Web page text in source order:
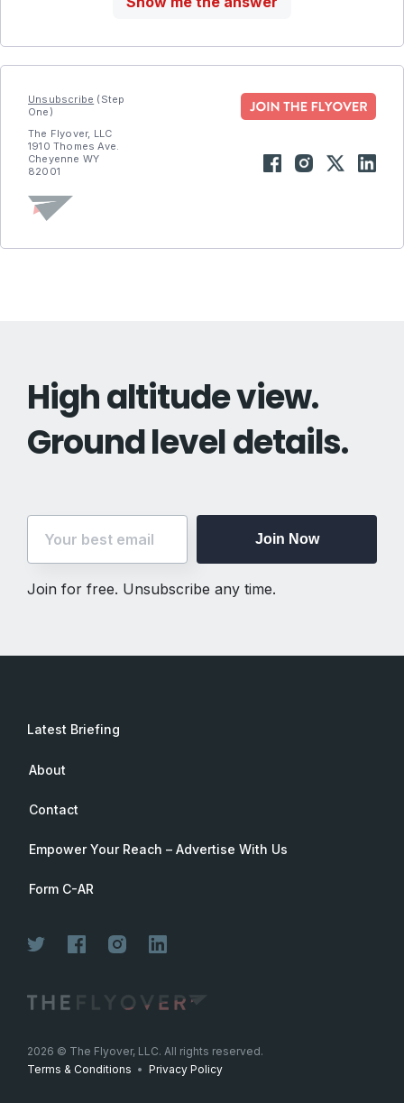
Unsubscribe (Step
One)
The Flyover, LLC
1910 Thomes Ave.
Cheyenne WY
82001
Join Now
High altitude view.
Ground level details.
Join Now
Join for free. Unsubscribe any time.
Latest Briefing
About
Contact
Empower Your Reach – Advertise With Us
Form C-AR
2026 © The Flyover, LLC. All rights reserved.
Terms & Conditions • Privacy Policy